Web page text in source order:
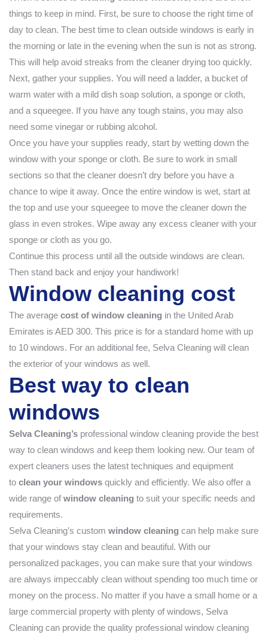
things to keep in mind. First, be sure to choose the right time of
day to clean. The best time to clean outside windows is early in
the morning or late in the evening when the sun is not as strong.
This will help avoid streaks from the cleaner drying too quickly.
Next, gather your supplies. You will need a ladder, a bucket of
warm water with a mild dish soap solution, a sponge or cloth,
and a squeegee. If you have any tough stains, you may also
need some vinegar or rubbing alcohol.
Once you have your supplies ready, start by wetting down the
window with your sponge or cloth. Be sure to work in small
sections so that the cleaner doesn’t dry before you have a
chance to wipe it away. Once the entire window is wet, start at
the top and use your squeegee to move the cleaner down the
glass in even strokes. Wipe away any excess cleaner with your
sponge or cloth as you go.
Continue this process until all the outside windows are clean.
Then stand back and enjoy your handiwork!
Window cleaning cost
The average cost of window cleaning in the United Arab
Emirates is AED 300. This price is for a standard home with up
to 10 windows. For an additional fee, Selva Cleaning will clean
the exterior of your windows as well.
Best way to clean
windows
Selva Cleaning’s professional window cleaning provide the best
way to clean windows and keep them looking new. Our team of
expert cleaners uses the latest techniques and equipment
to clean your windows quickly and efficiently. We also offer a
wide range of window cleaning to suit your specific needs and
requirements.
Selva Cleaning’s custom window cleaning can help make sure
that your windows stay clean and beautiful. With our
personalized packages, you can make sure that your windows
are always impeccably clean without spending too much time or
money on the process. No matter if you have a small home or a
large commercial property with plenty of windows, Selva
Cleaning can provide the quality professional window cleaning